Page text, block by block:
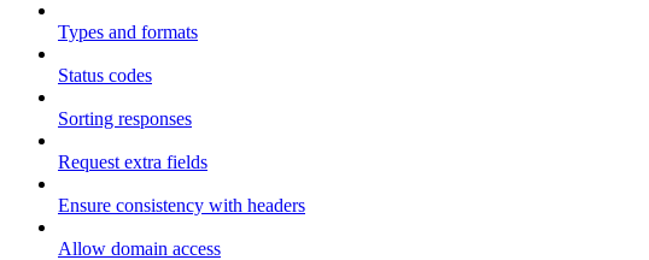
Types and formats
Status codes
Sorting responses
Request extra fields
Ensure consistency with headers
Allow domain access